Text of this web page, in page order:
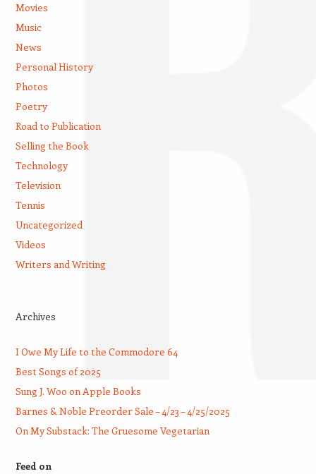
Movies
Music
News
Personal History
Photos
Poetry
Road to Publication
Selling the Book
Technology
Television
Tennis
Uncategorized
Videos
Writers and Writing
Archives
I Owe My Life to the Commodore 64
Best Songs of 2025
Sung J. Woo on Apple Books
Barnes & Noble Preorder Sale – 4/23 – 4/25/2025
On My Substack: The Gruesome Vegetarian
Feed on